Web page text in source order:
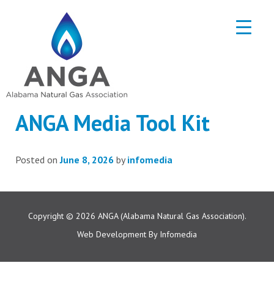
ANGA Media Tool Kit
Posted onJune 8, 2026 byinfomedia
Copyright © 2026 ANGA (Alabama Natural Gas Association).
Web Development By Infomedia